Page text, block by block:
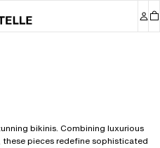
bikinis. Combining luxurious
pieces redefine sophisticated